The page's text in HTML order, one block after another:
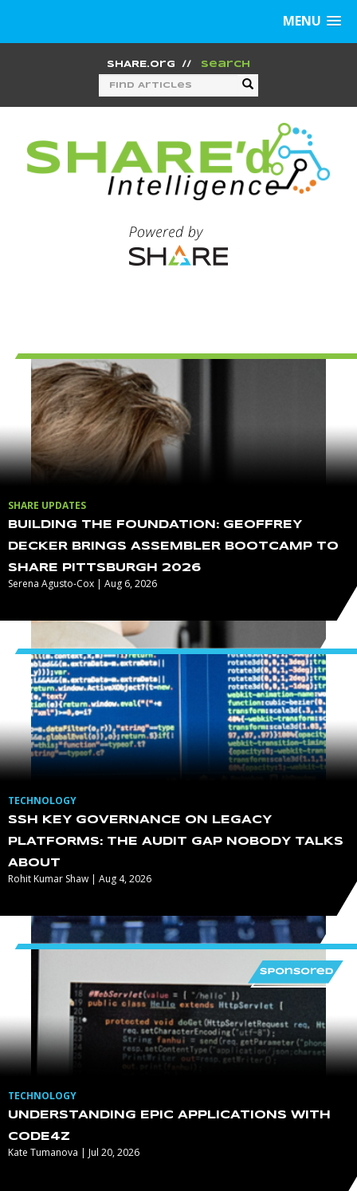
MENU
SHARE.org // Search
SHARE UPDATES
BUILDING THE FOUNDATION: GEOFFREY
DECKER BRINGS ASSEMBLER BOOTCAMP TO
SHARE PITTSBURGH 2026
Serena Agusto-Cox | Aug 6, 2026
TECHNOLOGY
SSH KEY GOVERNANCE ON LEGACY
PLATFORMS: THE AUDIT GAP NOBODY TALKS
ABOUT
Rohit Kumar Shaw | Aug 4, 2026
TECHNOLOGY
UNDERSTANDING EPIC APPLICATIONS WITH
CODE4Z
Kate Tumanova | Jul 20, 2026